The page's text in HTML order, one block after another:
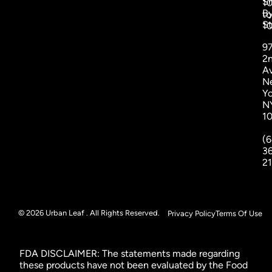
to
© 2026 Urban Leaf . All Rights Reserved. Privacy PolicyTerms Of Use
FDA DISCLAIMER: The statements made regarding
these products have not been evaluated by the Food